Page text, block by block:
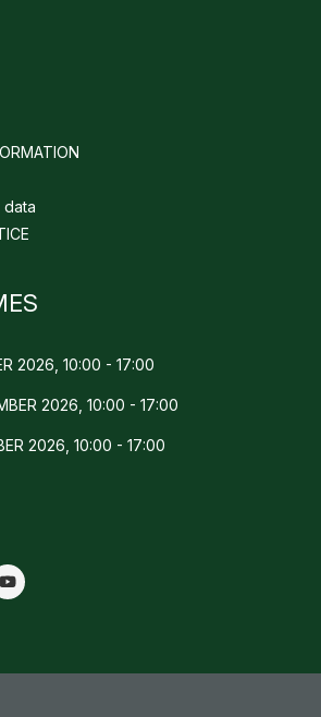
data
2026, 10:00 - 17:00
2026, 10:00 - 17:00
2026, 10:00 - 17:00